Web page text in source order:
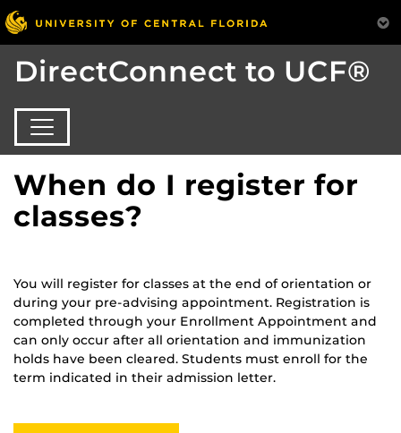
DirectConnect to UCF®
When do I register for
classes?
You will register for classes at the end of orientation or
during your pre-advising appointment. Registration is
completed through your Enrollment Appointment and
can only occur after all orientation and immunization
holds have been cleared. Students must enroll for the
term indicated in their admission letter.